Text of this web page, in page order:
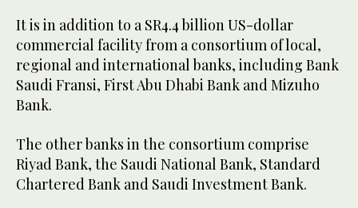
It is in addition to a SR4.4 billion US-dollar
commercial facility from a consortium of local,
regional and international banks, including Bank
Saudi Fransi, First Abu Dhabi Bank and Mizuho
Bank.
The other banks in the consortium comprise
Riyad Bank, the Saudi National Bank, Standard
Chartered Bank and Saudi Investment Bank.